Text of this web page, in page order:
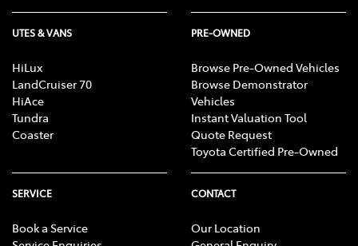
UTES & VANS
HiLux
LandCruiser 70
HiAce
Tundra
Coaster
PRE-OWNED
Browse Pre-Owned Vehicles
Browse Demonstrator
Vehicles
Instant Valuation Tool
Quote Request
Toyota Certified Pre-Owned
SERVICE
Book a Service
CONTACT
Our Location